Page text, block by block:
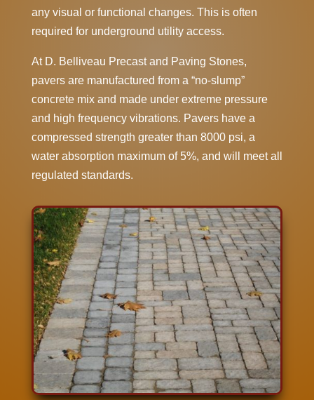
any visual or functional changes. This is often
required for underground utility access.
At D. Belliveau Precast and Paving Stones,
pavers are manufactured from a “no-slump”
concrete mix and made under extreme pressure
and high frequency vibrations. Pavers have a
compressed strength greater than 8000 psi, a
water absorption maximum of 5%, and will meet all
regulated standards.